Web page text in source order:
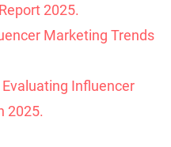
2025.
Marketing Trends
Influencer
2025.